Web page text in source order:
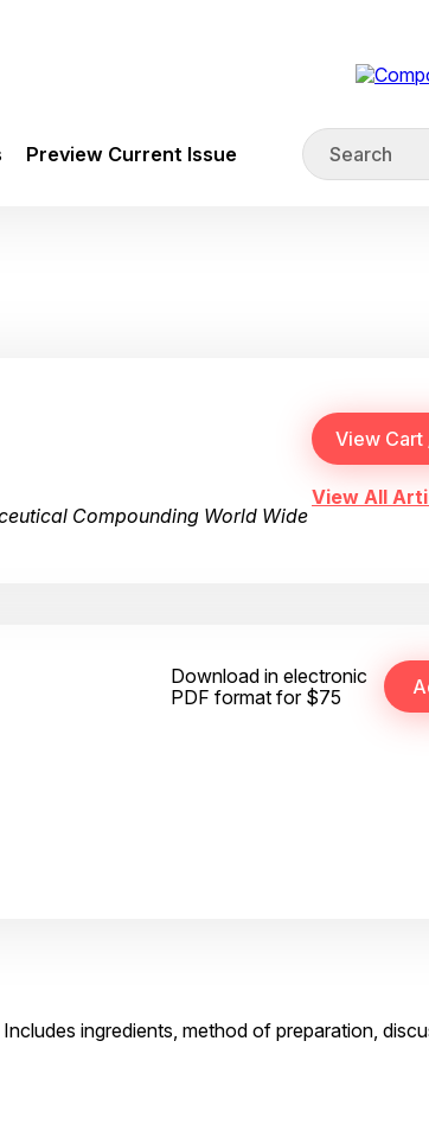
Preview Current Issue
Compounding World Wide
View All
Download in electronic
PDF format for $75
ingredients, method of preparation,